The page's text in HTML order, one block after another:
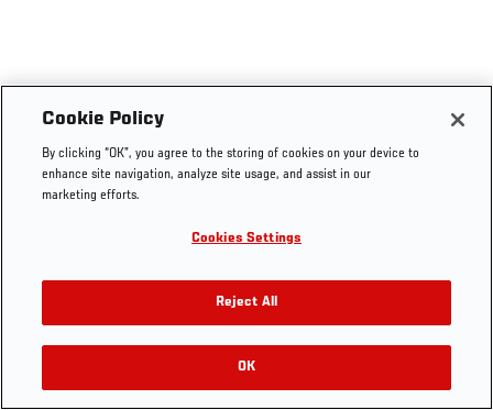
Cookie Policy
By clicking “OK”, you agree to the storing of cookies on your device to
enhance site navigation, analyze site usage, and assist in our
marketing efforts.
Cookies Settings
Reject All
OK